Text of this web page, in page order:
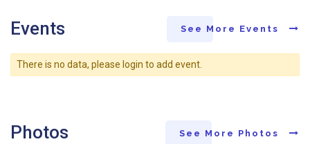
Events See More Events
There is no data, please login to add event.
Photos See More Photos